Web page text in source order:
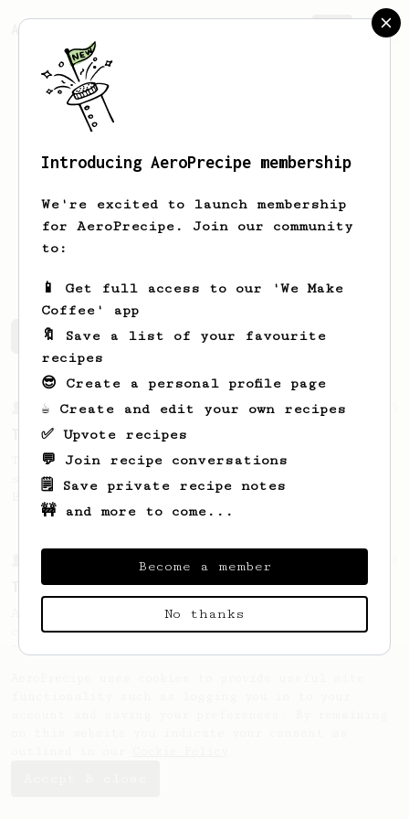
AeroPrecipe.
Beany McGee
Hello, I am trying to get into the big
world of coffee. Have used an aeropress
Beany's saved recipes Recipes Beany has created
From a Barista
Tim Wendelboe, stronger
Tim Wendelboe's AeroPress recipe for a
stronger coffee similar to one made on a
Bialetti pot.
Tim Wendelboe
A simple AeroPress recipe for a filter like
coffee, as used in Tim Wendelboe cafe in
Oslo, Norway.
Introducing AeroPrecipe membership
We're excited to launch membership
for AeroPrecipe. Join our community
to:
📱 Get full access to our 'We Make
Coffee' app
🔖 Save a list of your favourite
recipes
😎 Create a personal profile page
☕ Create and edit your own recipes
✅ Upvote recipes
💬 Join recipe conversations
🗒️ Save private recipe notes
🚧 and more to come...
Become a member
No thanks